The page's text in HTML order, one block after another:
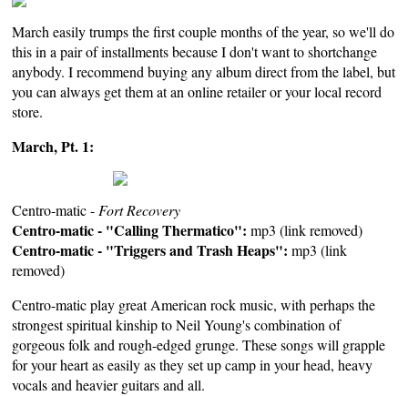
March easily trumps the first couple months of the year, so we'll do
this in a pair of installments because I don't want to shortchange
anybody. I recommend buying any album direct from the label, but
you can always get them at anonline retaileror yourlocal record
store.
March, Pt. 1:
Centro-matic - Fort Recovery
Centro-matic - "Calling Thermatico": mp3 (link removed)
Centro-matic - "Triggers and Trash Heaps": mp3 (link
removed)
Centro-matic play great American rock music, with perhaps the
strongest spiritual kinship to Neil Young's combination of
gorgeous folk and rough-edged grunge. These songs will grapple
for your heart as easily as they set up camp in your head, heavy
vocals and heavier guitars and all.